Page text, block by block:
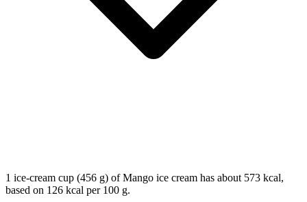
1 ice-cream cup (456 g) of Mango ice cream has about 573 kcal,
based on 126 kcal per 100 g.